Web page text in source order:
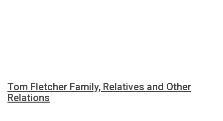
Tom Fletcher Family, Relatives and Other
Relations